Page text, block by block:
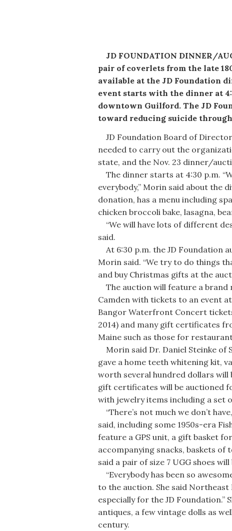
JD FOUNDATION DINNER/
pair of coverlets from the late
available at the JD Foundation
event starts with the dinner at
downtown Guilford. The JD
toward reducing suicide
JD Foundation Board of
needed to carry out the
state, and the Nov. 23 dinner/
The dinner starts at 4:30 p.m.
everybody,” Morin said about the
donation, has a menu including
chicken broccoli bake, lasagna,
“We will have lots of different
said.
At 6:30 p.m. the JD Foundation
Morin said. “We try to do things
and buy Christmas gifts at the
The auction will feature a brand
Camden with tickets to an event
Bangor Waterfront Concert
2014) and many gift certificates
Maine such as those for
Morin said Dr. Daniel Steinke of
gave a home teeth whitening kit,
worth several hundred dollars will
gift certificates will be auctioned
with jewelry items including a set
“There’s not much we don’t
said, including some 1950s-era
feature a GPS unit, a gift basket
accompanying snacks, baskets of
said a pair of size 7 UGG shoes
“Everybody has been so
to the auction. She said Northeast
especially for the JD Foundation.”
antiques, a few vintage dolls as
century.